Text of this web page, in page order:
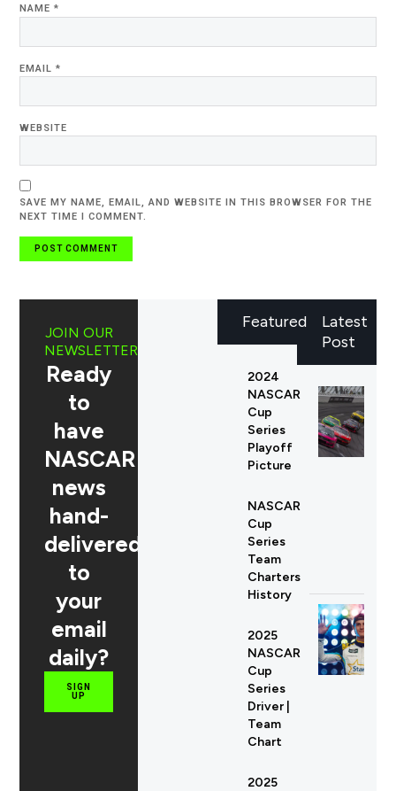
NAME*
EMAIL*
WEBSITE
SAVE MY NAME, EMAIL, AND WEBSITE IN THIS BROWSER FOR THE
NEXT TIME I COMMENT.
Latest
Post
JOIN OUR
NEWSLETTER
Ready
to
have
NASCAR
news
hand-
delivered
to
your
email
daily?
SIGN
UP
Featured
2024
NASCAR
Cup
Series
Playoff
Picture
NASCAR
Cup
Series
Team
Charters
History
2025
NASCAR
Cup
Series
Driver |
Team
Chart
2025